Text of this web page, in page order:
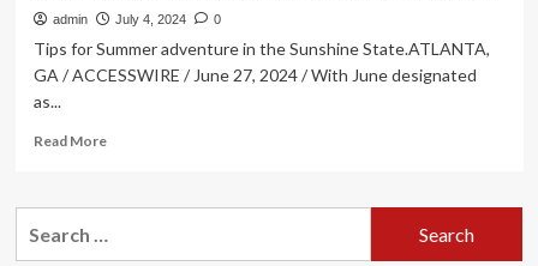
admin July 4, 2024 0
Tips for Summer adventure in the Sunshine State.ATLANTA,
GA / ACCESSWIRE / June 27, 2024 / With June designated
as...
Read MoreRead
Journalist